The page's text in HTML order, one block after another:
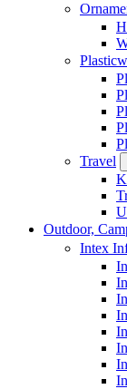
Travel
Outdoor,
Intex